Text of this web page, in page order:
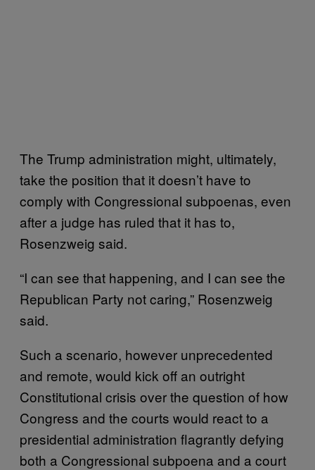
The Trump administration might, ultimately,
take the position that it doesn’t have to
comply with Congressional subpoenas, even
after a judge has ruled that it has to,
Rosenzweig said.
“I can see that happening, and I can see the
Republican Party not caring,” Rosenzweig
said.
Such a scenario, however unprecedented
and remote, would kick off an outright
Constitutional crisis over the question of how
Congress and the courts would react to a
presidential administration flagrantly defying
both a Congressional subpoena and a court